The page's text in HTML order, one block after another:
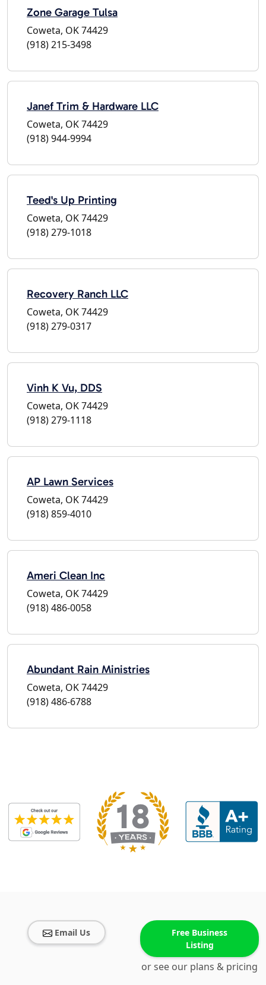
Zone Garage Tulsa
Coweta, OK 74429
(918) 215-3498
Janef Trim & Hardware LLC
Coweta, OK 74429
(918) 944-9994
Teed's Up Printing
Coweta, OK 74429
(918) 279-1018
Recovery Ranch LLC
Coweta, OK 74429
(918) 279-0317
Vinh K Vu, DDS
Coweta, OK 74429
(918) 279-1118
AP Lawn Services
Coweta, OK 74429
(918) 859-4010
Ameri Clean Inc
Coweta, OK 74429
(918) 486-0058
Abundant Rain Ministries
Coweta, OK 74429
(918) 486-6788
Email Us
Free Business
Listing
or see our plans & pricing